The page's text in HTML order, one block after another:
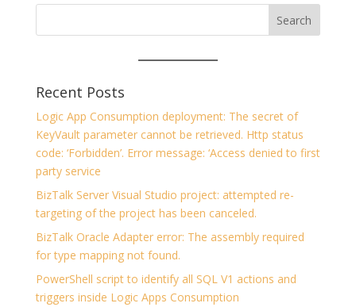
Recent Posts
Logic App Consumption deployment: The secret of
KeyVault parameter cannot be retrieved. Http status
code: ‘Forbidden’. Error message: ‘Access denied to first
party service
BizTalk Server Visual Studio project: attempted re-
targeting of the project has been canceled.
BizTalk Oracle Adapter error: The assembly required
for type mapping not found.
PowerShell script to identify all SQL V1 actions and
triggers inside Logic Apps Consumption